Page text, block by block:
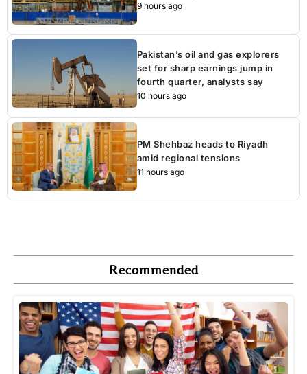
9 hours ago
Pakistan’s oil and gas explorers
set for sharp earnings jump in
fourth quarter, analysts say
10 hours ago
PM Shehbaz heads to Riyadh
amid regional tensions
11 hours ago
Recommended